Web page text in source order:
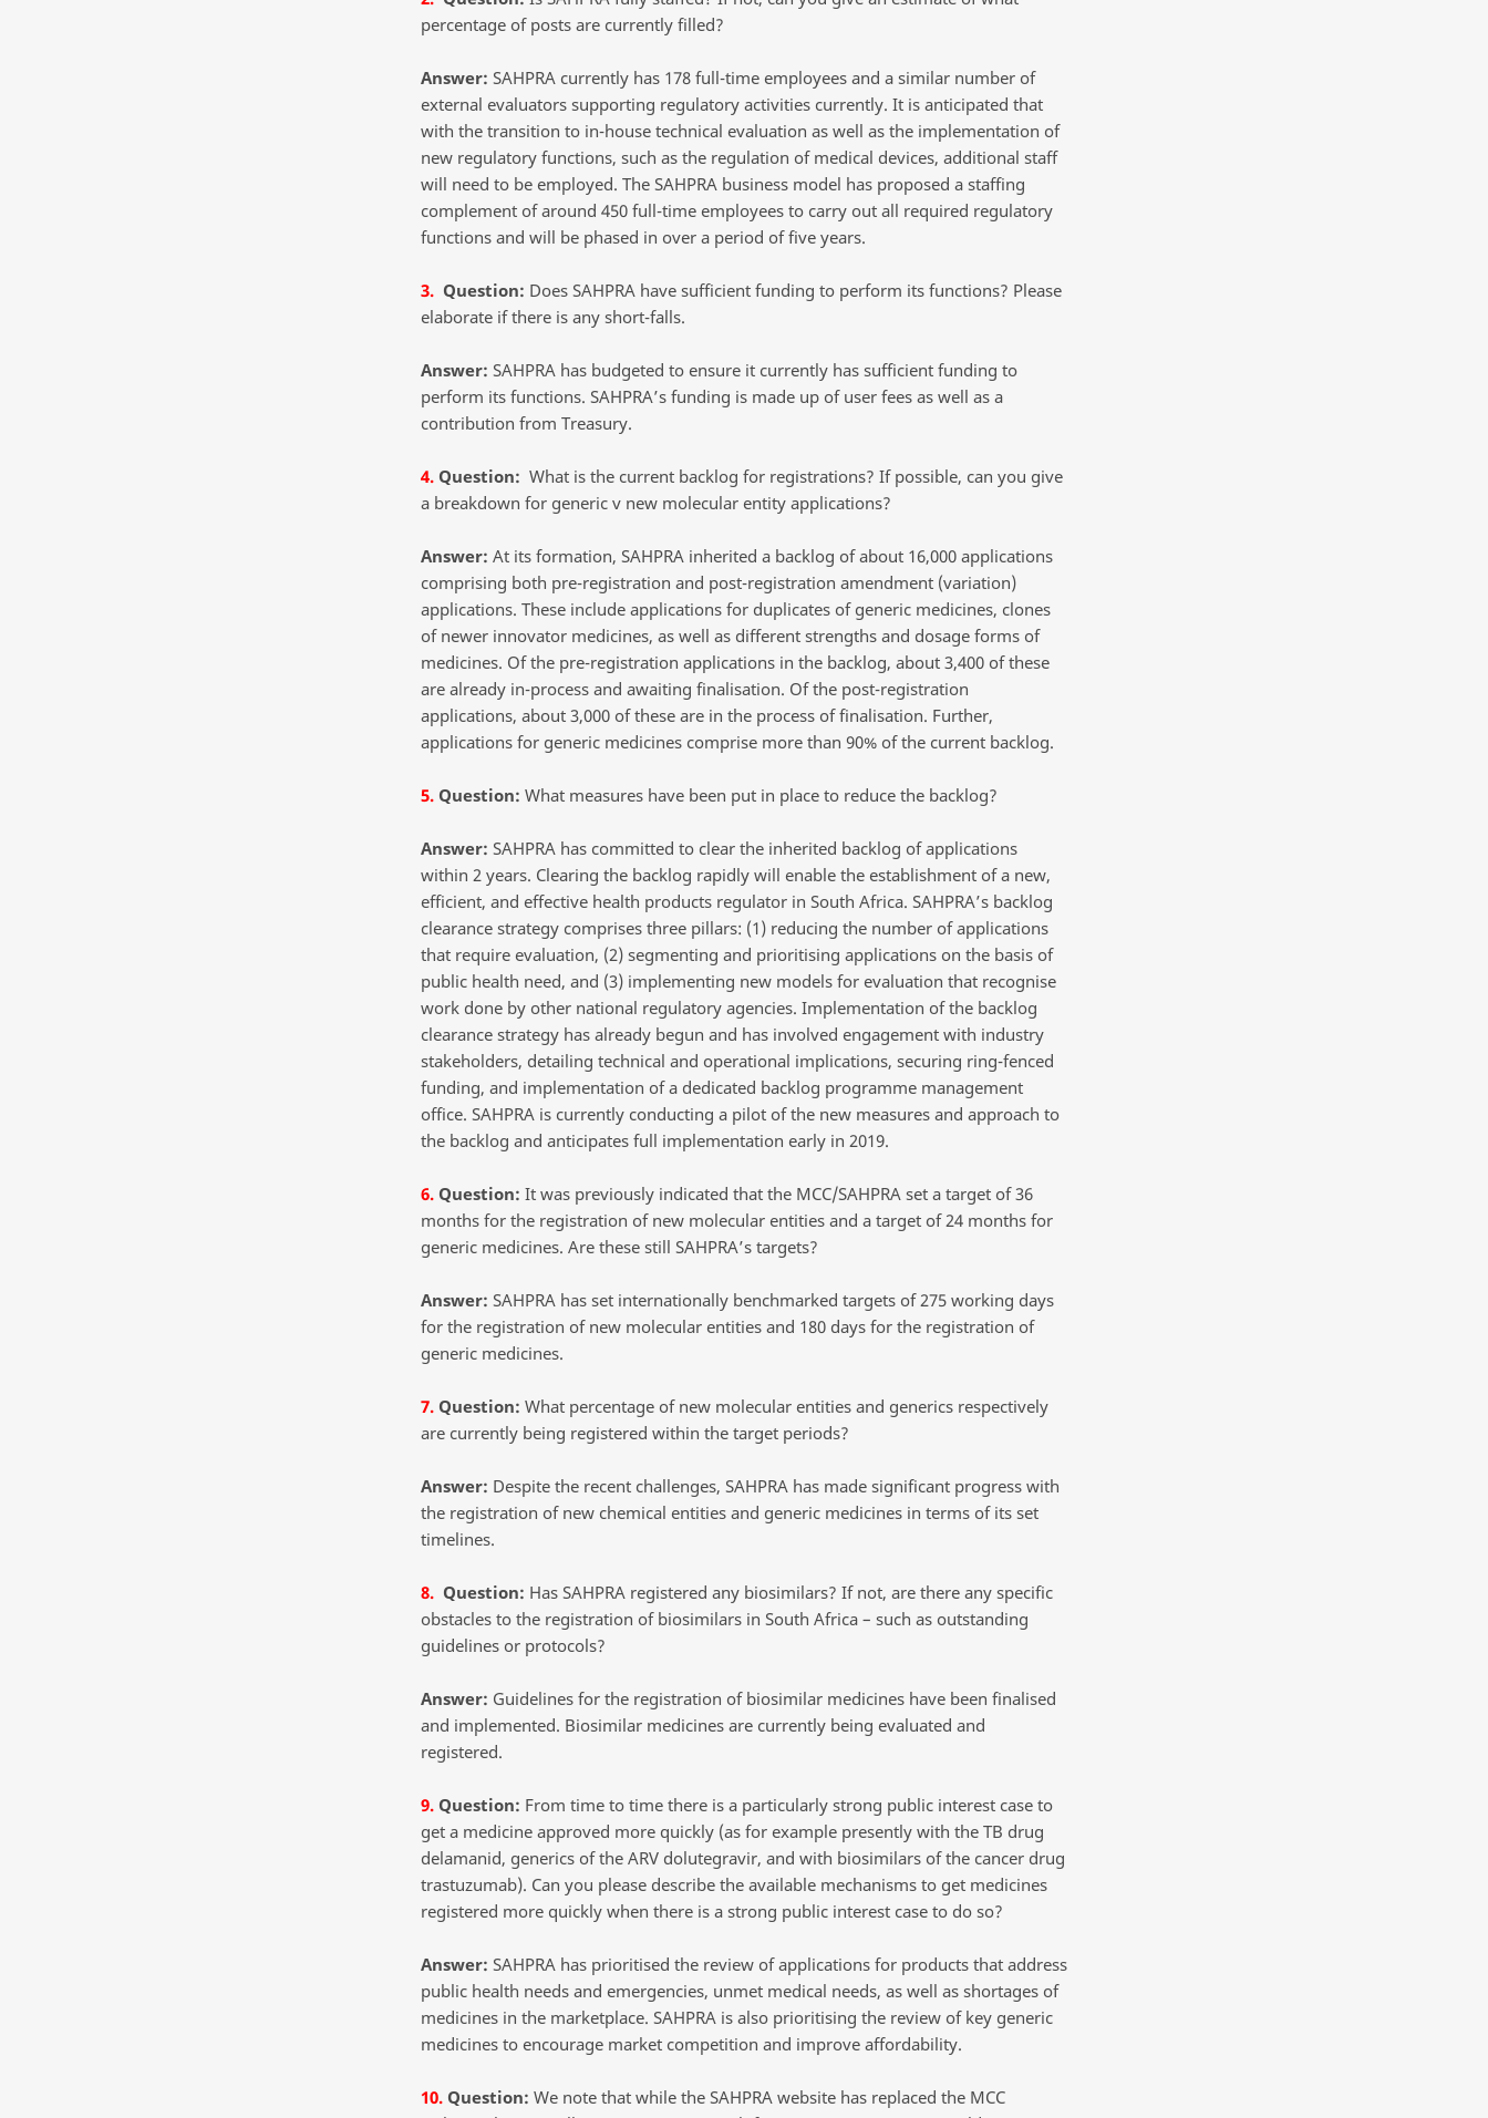
percentage of posts are currently filled?
Answer: SAHPRA currently has 178 full-time employees and a similar number of
external evaluators supporting regulatory activities currently. It is anticipated that
with the transition to in-house technical evaluation as well as the implementation of
new regulatory functions, such as the regulation of medical devices, additional staff
will need to be employed. The SAHPRA business model has proposed a staffing
complement of around 450 full-time employees to carry out all required regulatory
functions and will be phased in over a period of five years.
3. Question: Does SAHPRA have sufficient funding to perform its functions? Please
elaborate if there is any short-falls.
Answer: SAHPRA has budgeted to ensure it currently has sufficient funding to
perform its functions. SAHPRA’s funding is made up of user fees as well as a
contribution from Treasury.
4. Question: What is the current backlog for registrations? If possible, can you give
a breakdown for generic v new molecular entity applications?
Answer: At its formation, SAHPRA inherited a backlog of about 16,000 applications
comprising both pre-registration and post-registration amendment (variation)
applications. These include applications for duplicates of generic medicines, clones
of newer innovator medicines, as well as different strengths and dosage forms of
medicines. Of the pre-registration applications in the backlog, about 3,400 of these
are already in-process and awaiting finalisation. Of the post-registration
applications, about 3,000 of these are in the process of finalisation. Further,
applications for generic medicines comprise more than 90% of the current backlog.
5.Question: What measures have been put in place to reduce the backlog?
Answer: SAHPRA has committed to clear the inherited backlog of applications
within 2 years. Clearing the backlog rapidly will enable the establishment of a new,
efficient, and effective health products regulator in South Africa. SAHPRA’s backlog
clearance strategy comprises three pillars: (1) reducing the number of applications
that require evaluation, (2) segmenting and prioritising applications on the basis of
public health need, and (3) implementing new models for evaluation that recognise
work done by other national regulatory agencies. Implementation of the backlog
clearance strategy has already begun and has involved engagement with industry
stakeholders, detailing technical and operational implications, securing ring-fenced
funding, and implementation of a dedicated backlog programme management
office. SAHPRA is currently conducting a pilot of the new measures and approach to
the backlog and anticipates full implementation early in 2019.
6. Question: It was previously indicated that the MCC/SAHPRA set a target of 36
months for the registration of new molecular entities and a target of 24 months for
generic medicines. Are these still SAHPRA’s targets?
Answer: SAHPRA has set internationally benchmarked targets of 275 working days
for the registration of new molecular entities and 180 days for the registration of
generic medicines.
7. Question: What percentage of new molecular entities and generics respectively
are currently being registered within the target periods?
Answer: Despite the recent challenges, SAHPRA has made significant progress with
the registration of new chemical entities and generic medicines in terms of its set
timelines.
8. Question: Has SAHPRA registered any biosimilars? If not, are there any specific
obstacles to the registration of biosimilars in South Africa – such as outstanding
guidelines or protocols?
Answer: Guidelines for the registration of biosimilar medicines have been finalised
and implemented. Biosimilar medicines are currently being evaluated and
registered.
9.Question: From time to time there is a particularly strong public interest case to
get a medicine approved more quickly (as for example presently with the TB drug
delamanid, generics of the ARV dolutegravir, and with biosimilars of the cancer drug
trastuzumab). Can you please describe the available mechanisms to get medicines
registered more quickly when there is a strong public interest case to do so?
Answer: SAHPRA has prioritised the review of applications for products that address
public health needs and emergencies, unmet medical needs, as well as shortages of
medicines in the marketplace. SAHPRA is also prioritising the review of key generic
medicines to encourage market competition and improve affordability.
10. Question: We note that while the SAHPRA website has replaced the MCC